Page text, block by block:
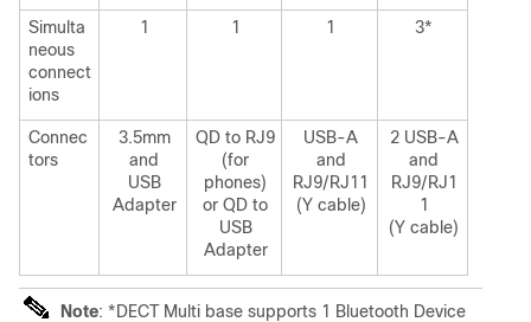
Simulta
neous
connect
ions
1 1 1 3*
Connec
tors
3.5mm
and
USB
Adapter
QD to RJ9
(for
phones)
or QD to
USB
Adapter
USB-A
and
RJ9/RJ11
(Y cable)
2 USB-A
and
RJ9/RJ1
1
(Y cable)
Note: *DECT Multi base supports 1 Bluetooth Device